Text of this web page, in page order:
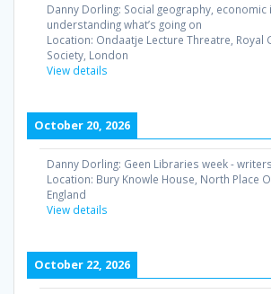
Danny Dorling: Social geography, economic
understanding what’s going on
Location: Ondaatje Lecture Threatre, Royal
Society, London
View details
October 20, 2026
Danny Dorling: Geen Libraries week -
Location: Bury Knowle House, North Place
England
View details
October 22, 2026